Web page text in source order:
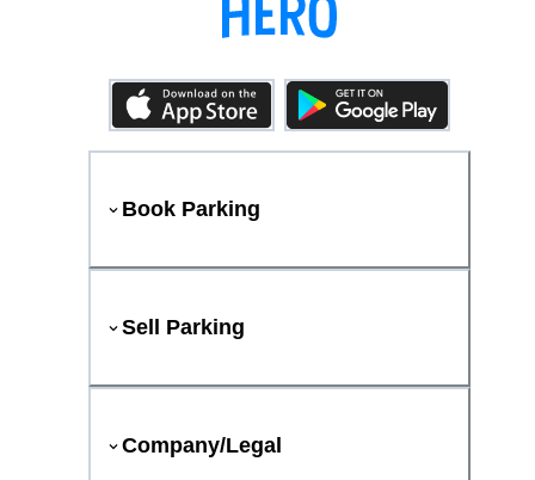
Book Parking
Sell Parking
Company/Legal